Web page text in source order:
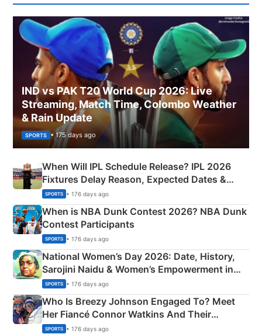
IND vs PAK T20 World Cup 2026: Live
Streaming, Match Time, Colombo Weather
& Rain Update
SPORTS • 175 days ago
When Will IPL Schedule Release? IPL 2026
Fixtures Delay Reason, Expected Dates &
Phase-Wise Announcement Plan
SPORTS • 176 days ago
When is NBA Dunk Contest 2026? NBA Dunk
Contest Participants
SPORTS • 176 days ago
National Women’s Day 2026: Date, History,
Sarojini Naidu & Women’s Empowerment in
India
SPORTS • 176 days ago
Who Is Breezy Johnson Engaged To? Meet
Her Fiancé Connor Watkins And Their
Olympics Proposal
SPORTS • 176 days ago